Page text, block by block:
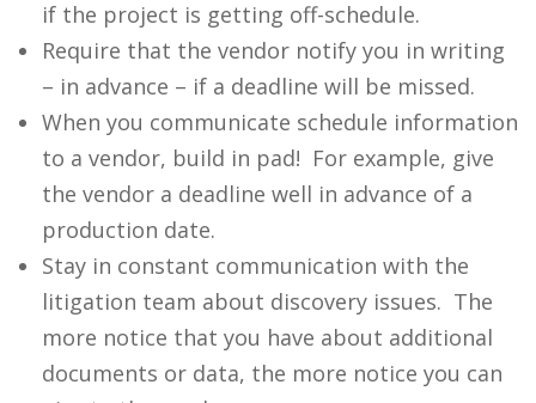
if the project is getting off-schedule.
Require that the vendor notify you in writing
– in advance – if a deadline will be missed.
When you communicate schedule information
to a vendor, build in pad! For example, give
the vendor a deadline well in advance of a
production date.
Stay in constant communication with the
litigation team about discovery issues. The
more notice that you have about additional
documents or data, the more notice you can